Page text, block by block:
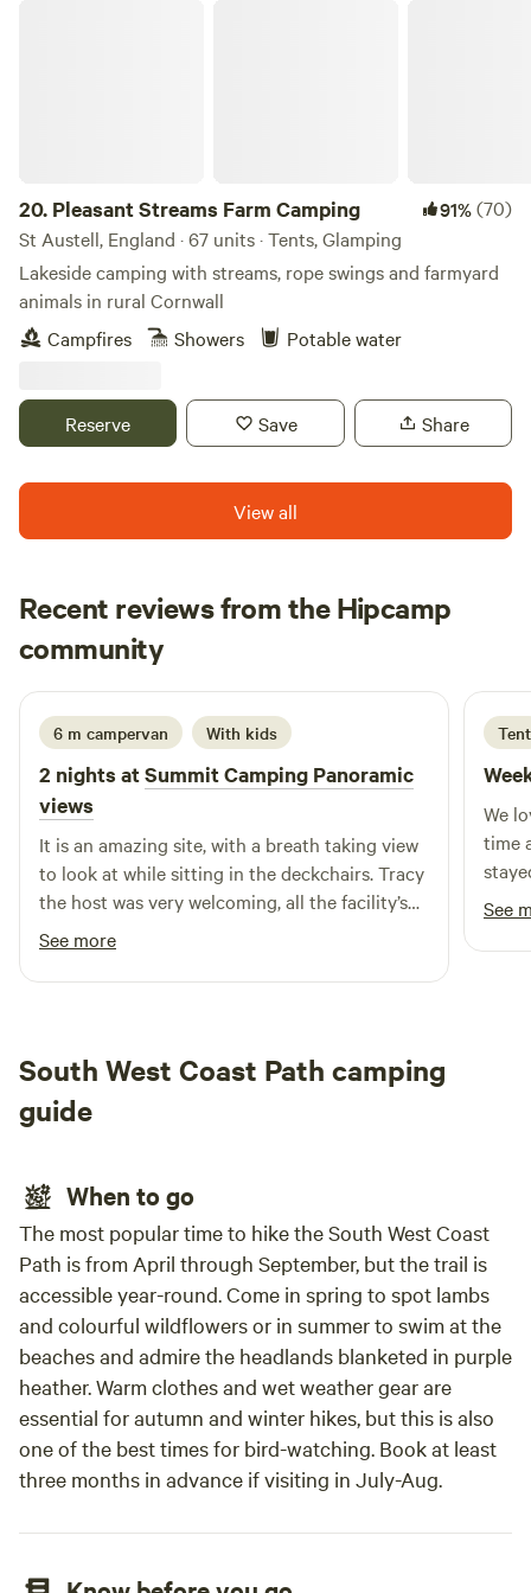
easy 5- minute amble to Breage village centre for a top
notch pub, a couple of play areas, a post office/ shop and a
popular garden centre with a fab cafe.
20. Pleasant Streams Farm Camping 91%(70)
St Austell, England · 67 units · Tents, Glamping
Lakeside camping with streams, rope swings and farmyard
animals in rural Cornwall
Campfires
Showers Potable water
Reserve Save Share
View all
Recent reviews from the Hipcamp
community
Dean
2 days ago
6 m campervan With kids
2 nights atSummit Camping Panoramic
views
It is an amazing site, with a breath taking view
to look at while sitting in the deckchairs. Tracy
the host was very welcoming, all the facility’s
were really well looked after and clean. We will
definitely stay again if we plan a trip down
south!
See more
Tent
We
time
most
has
See
South West Coast Path camping
guide
When to go
The most popular time to hike the South West Coast
Path is from April through September, but the trail is
accessible year-round. Come in spring to spot lambs
and colourful wildflowers or in summer to swim at the
beaches and admire the headlands blanketed in purple
heather. Warm clothes and wet weather gear are
essential for autumn and winter hikes, but this is also
one of the best times for bird-watching. Book at least
three months in advance if visiting in July-Aug.